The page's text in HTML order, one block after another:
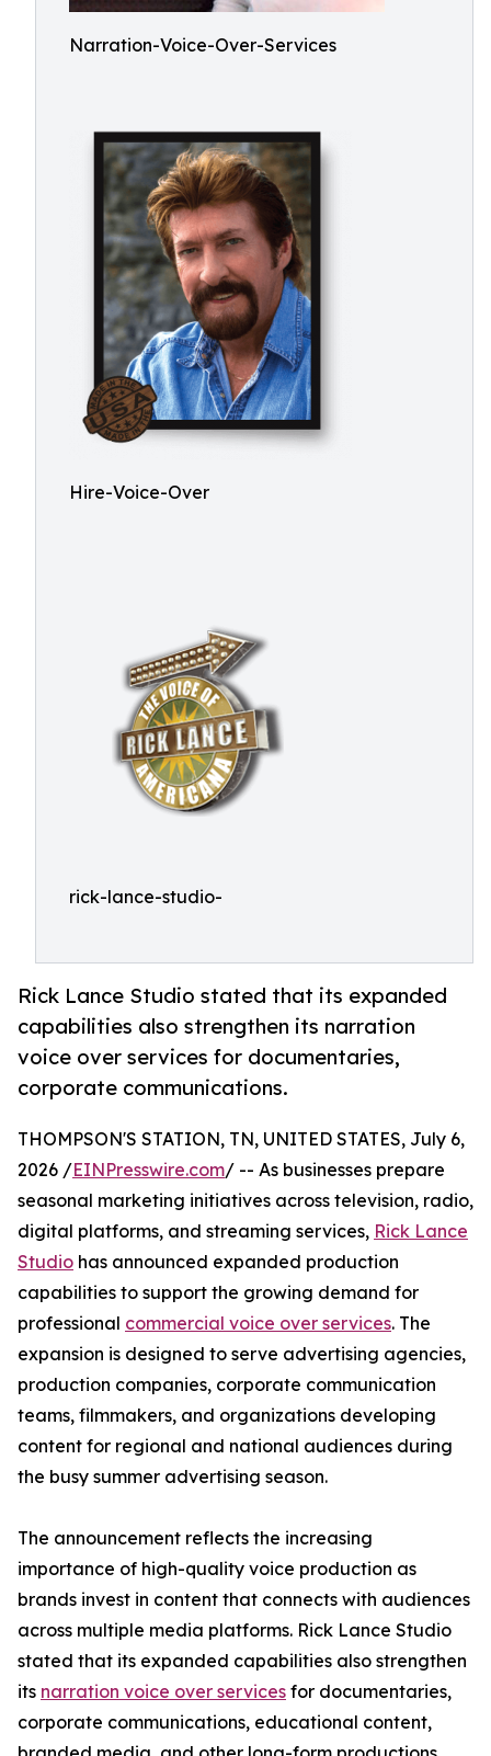
Narration-Voice-Over-Services
Hire-Voice-Over
rick-lance-studio-
Rick Lance Studio stated that its expanded
capabilities also strengthen its narration
voice over services for documentaries,
corporate communications.
THOMPSON'S STATION, TN, UNITED STATES, July 6,
2026 /EINPresswire.com/ -- As businesses prepare
seasonal marketing initiatives across television, radio,
digital platforms, and streaming services, Rick Lance
Studio has announced expanded production
capabilities to support the growing demand for
professional commercial voice over services. The
expansion is designed to serve advertising agencies,
production companies, corporate communication
teams, filmmakers, and organizations developing
content for regional and national audiences during
the busy summer advertising season.
The announcement reflects the increasing
importance of high-quality voice production as
brands invest in content that connects with audiences
across multiple media platforms. Rick Lance Studio
stated that its expanded capabilities also strengthen
its narration voice over services for documentaries,
corporate communications, educational content,